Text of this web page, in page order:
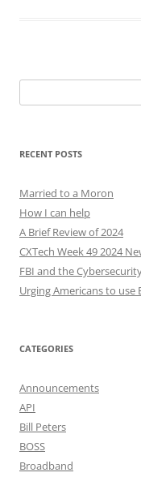
for:
RECENT POSTS
Married to a Moron
How I can help
A Brief Review of 2024
CXTech Week 49 2024
FBI and the
Urging Americans to
CATEGORIES
Announcements
API
Bill Peters
BOSS
Broadband